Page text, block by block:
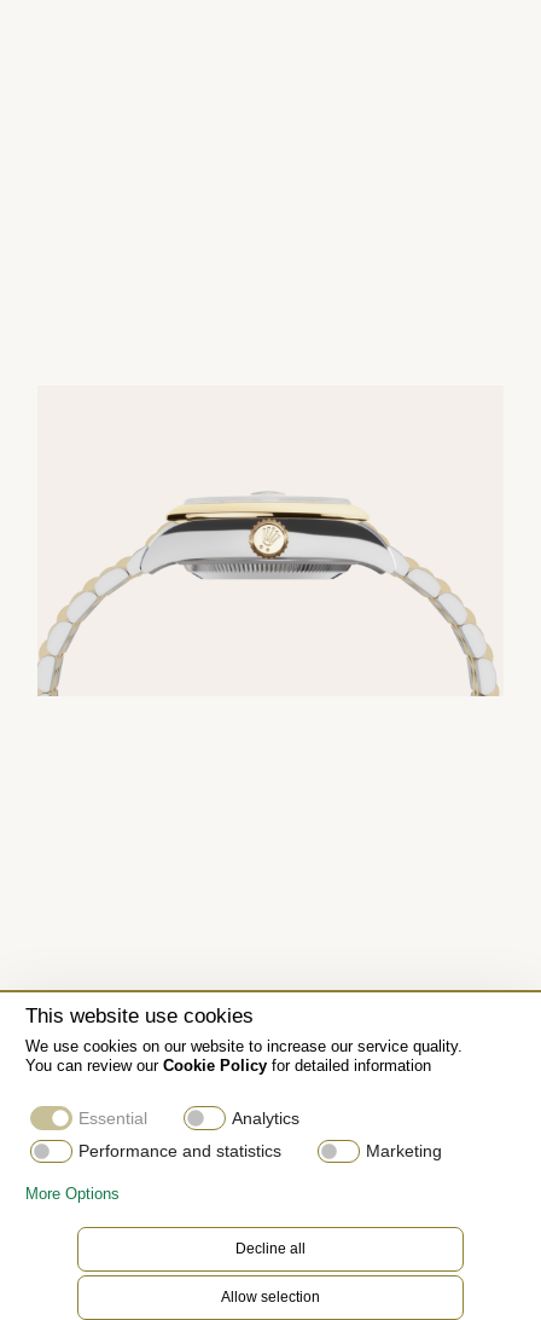
The Jubilee bracelet
This website use cookies
We use cookies on our website to increase our service quality.
You can review our Cookie Policyfor detailed information
Essential
Analytics
Performance and statistics
Marketing
More Options
Decline all
Allow selection